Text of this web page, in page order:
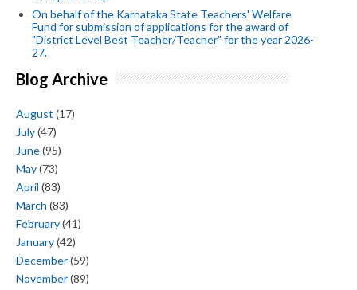
On behalf of the Karnataka State Teachers' Welfare
Fund for submission of applications for the award of
"District Level Best Teacher/Teacher" for the year 2026-
27.
Blog Archive
August (17)
July(47)
June(95)
May(73)
April (83)
March (83)
February(41)
January(42)
December(59)
November(89)